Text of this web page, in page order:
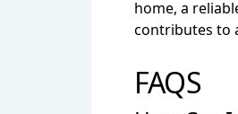
home, a
contributes to
FAQS